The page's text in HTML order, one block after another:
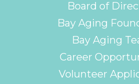
Board of
Bay Aging
Bay Aging
Career
Volunteer